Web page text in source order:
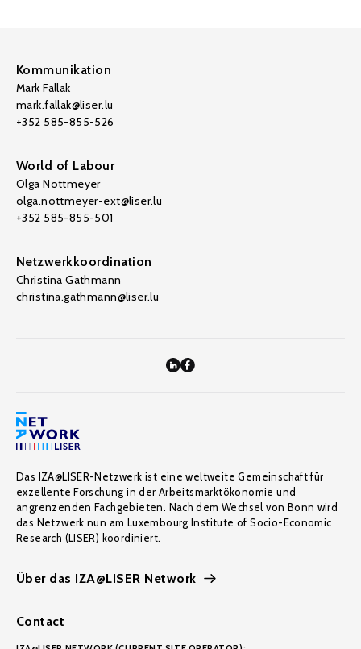
Kommunikation
Mark Fallak
mark.fallak@liser.lu
+352 585-855-526
World of Labour
Olga Nottmeyer
olga.nottmeyer-ext@liser.lu
+352 585-855-501
Netzwerkkoordination
Christina Gathmann
christina.gathmann@liser.lu
Das IZA@LISER-Netzwerk ist eine weltweite Gemeinschaft für
exzellente Forschung in der Arbeitsmarktökonomie und
angrenzenden Fachgebieten. Nach dem Wechsel von Bonn wird
das Netzwerk nun am Luxembourg Institute of Socio-Economic
Research (LISER) koordiniert.
Über das IZA@LISER Network
Contact